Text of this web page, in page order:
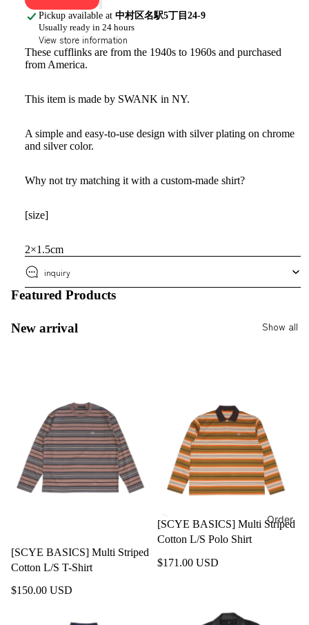
Order
Pickup available at 中村区名駅5丁目24-9
Usually ready in 24 hours
View store information
These cufflinks are from the 1940s to 1960s and purchased
from America.
This item is made by SWANK in NY.
A simple and easy-to-use design with silver plating on chrome
and silver color.
Why not try matching it with a custom-made shirt?
[size]
2×1.5cm
inquiry
Featured Products
New arrival Show all
[SCYE BASICS] Multi Striped
Cotton L/S T-Shirt
$150.00 USD
[SCYE BASICS] Multi Striped
Cotton L/S Polo Shirt
$171.00 USD